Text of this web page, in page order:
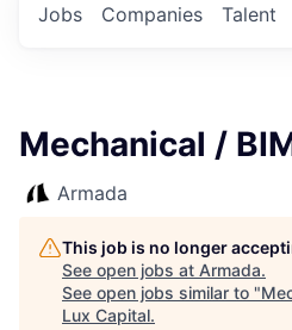
Jobs Companies Talent
Mechanical /
Armada
This job is no longer
See open jobs at Armada.
See open jobs similar to "
Lux Capital.